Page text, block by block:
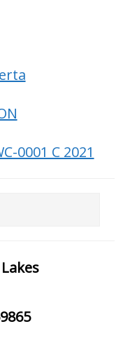
0001 C 2021